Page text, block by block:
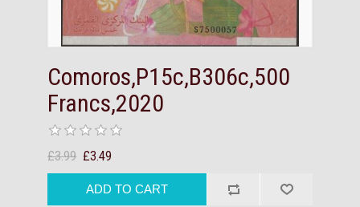
Comoros,P15c,B306c,500
Francs,2020
£3.99 £3.49